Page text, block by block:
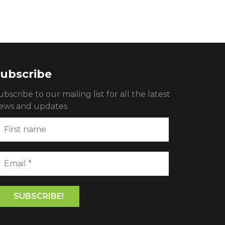
to our mailing list for all the latest
and updates